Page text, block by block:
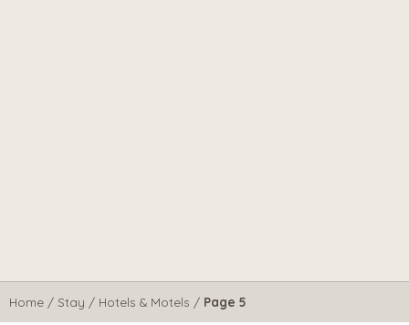
Home / Stay / Hotels & Motels / Page 5